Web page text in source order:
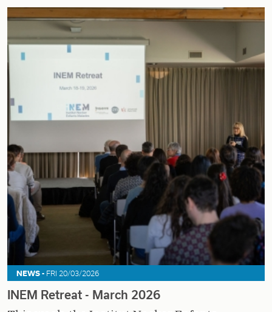
NEWS - FRI 20/03/2026
INEM Retreat - March 2026